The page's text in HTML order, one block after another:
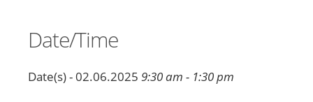
Date/Time
Date(s) - 02.06.2025 9:30 am - 1:30 pm